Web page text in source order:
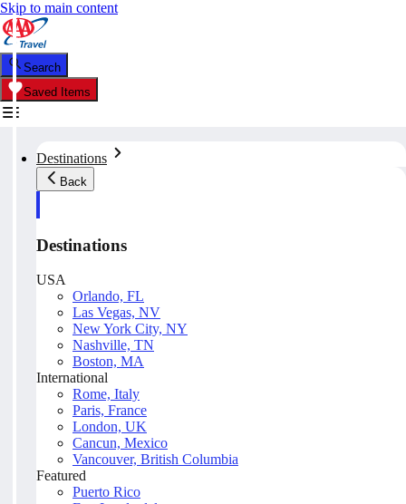
Skip to main content
Search
Saved Items
Destinations
Back
Destinations
USA
Orlando, FL
Las Vegas, NV
New York City, NY
Nashville, TN
Boston, MA
International
Rome, Italy
Paris, France
London, UK
Cancun, Mexico
Vancouver, British Columbia
Featured
Puerto Rico